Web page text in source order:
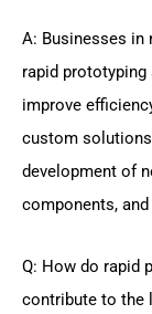
A: Businesses in
rapid
improve
custom
development of
components,
Q: How do rapid
contribute to the